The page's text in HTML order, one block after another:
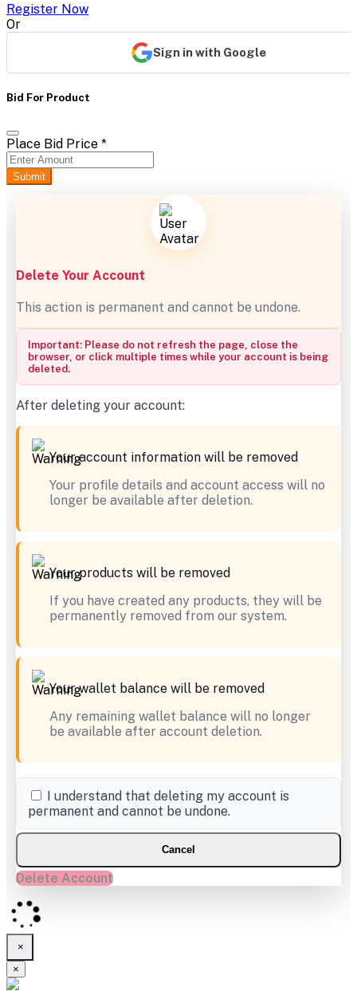
Register Now
Or
Sign in with Google
Bid For Product
Place Bid Price *
Submit
Delete Your Account
This action is permanent and cannot be undone.
Important: Please do not refresh the page, close the
browser, or click multiple times while your account is being
deleted.
After deleting your account:
Your account information will be removed
Your profile details and account access will no
longer be available after deletion.
Your products will be removed
If you have created any products, they will be
permanently removed from our system.
Your wallet balance will be removed
Any remaining wallet balance will no longer
be available after account deletion.
I understand that deleting my account is
permanent and cannot be undone.
Cancel
Delete Account
×
×